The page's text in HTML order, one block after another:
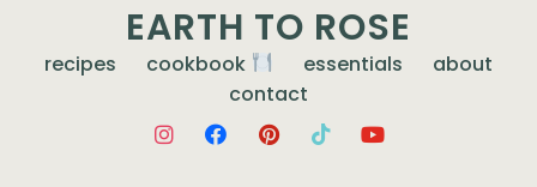
EARTH TO ROSE
recipes cookbook essentials
about
contact